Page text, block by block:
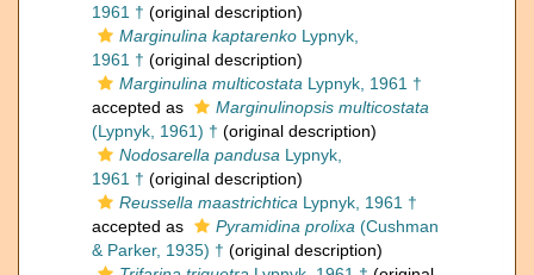
1961 † (original description)
Marginulina kaptarenko Lypnyk,
1961 † (original description)
Marginulina multicostata Lypnyk, 1961 †
accepted as
Marginulinopsis multicostata
(Lypnyk, 1961) † (original description)
Nodosarella pandusa Lypnyk,
1961 † (original description)
Reussella maastrichtica Lypnyk, 1961 †
accepted as
Pyramidina prolixa (Cushman
& Parker, 1935) † (original description)